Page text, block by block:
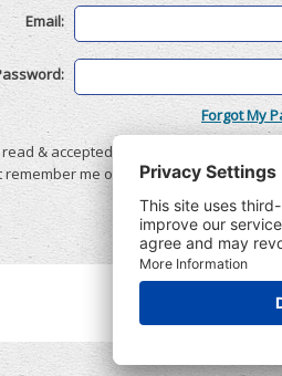
Email:
Forgot My
& accepted the
me on this computer